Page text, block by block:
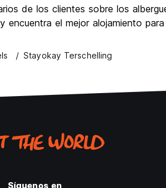
de los clientes sobre los
el mejor alojamiento
Stayokay Terschelling
Síguenos en